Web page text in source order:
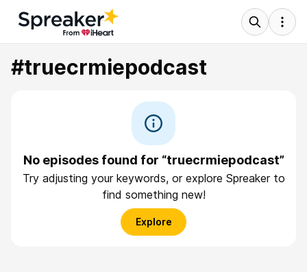
#truecrmiepodcast
No episodes found for “truecrmiepodcast”
Try adjusting your keywords, or explore Spreaker to
find something new!
Explore